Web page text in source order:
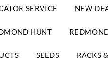
SERVICE NEW
HUNT
SEEDS RACKS